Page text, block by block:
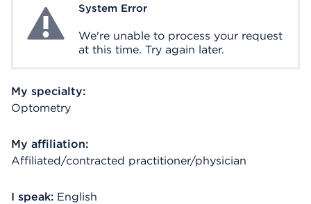
System ErrorSystem Error
We're unable to process your request
at this time. Try again later.
My specialty:
Optometry
My affiliation:
Affiliated/contracted practitioner/physician
I speak: English